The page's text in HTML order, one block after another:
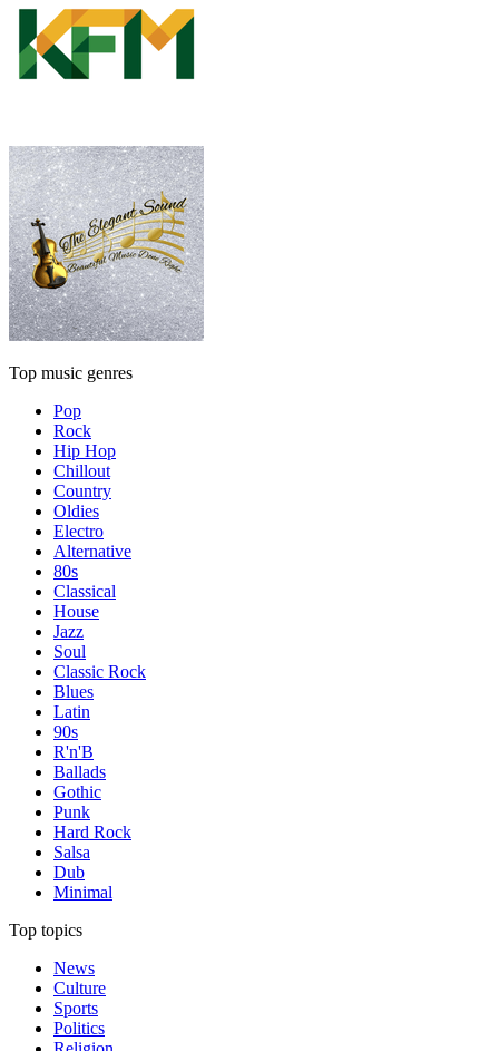
Top music genres
Pop
Rock
Hip Hop
Chillout
Country
Oldies
Electro
Alternative
80s
Classical
House
Jazz
Soul
Classic Rock
Blues
Latin
90s
R'n'B
Ballads
Gothic
Punk
Hard Rock
Salsa
Dub
Minimal
Top topics
News
Culture
Sports
Politics